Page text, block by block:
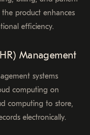
product enhances
efficiency.
Management
systems
computing on
computing to store,
electronically.